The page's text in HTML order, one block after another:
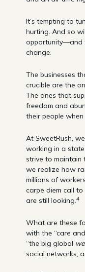
It’s tempting to
hurting. And so
opportunity—and
change.
The businesses
crucible are the
The ones that
freedom and
their people
At SweetRush,
working in a
strive to maintain
we realize how
millions of
carpe diem call
are still looking.4
What are these
with the “care
“the big global we
social networks,